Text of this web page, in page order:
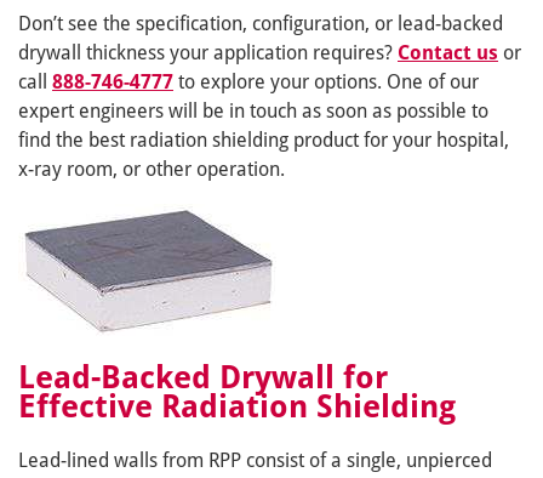
Don’t see the specification, configuration, or lead-backed
drywall thickness your application requires? Contact us or
call 888-746-4777 to explore your options. One of our
expert engineers will be in touch as soon as possible to
find the best radiation shielding product for your hospital,
x-ray room, or other operation.
Lead-Backed Drywall for
Effective Radiation Shielding
Lead-lined walls from RPP consist of a single, unpierced